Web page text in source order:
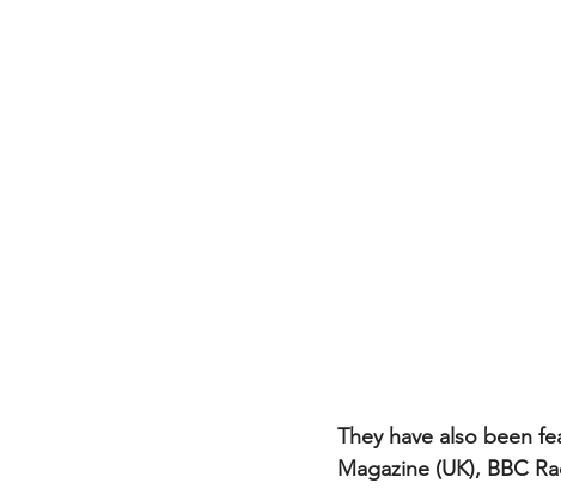
They have also been
Magazine (UK), BBC